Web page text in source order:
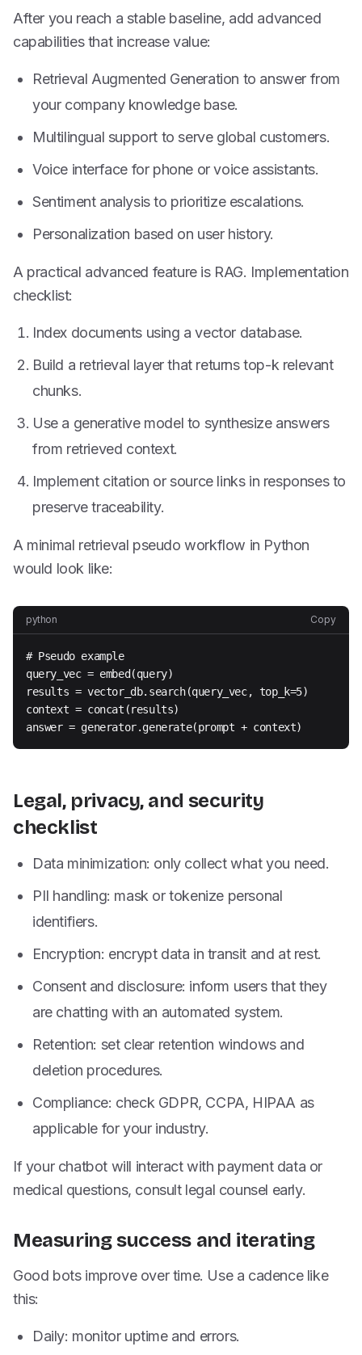
After you reach a stable baseline, add advanced
capabilities that increase value:
Retrieval Augmented Generation to answer from
your company knowledge base.
Multilingual support to serve global customers.
Voice interface for phone or voice assistants.
Sentiment analysis to prioritize escalations.
Personalization based on user history.
A practical advanced feature is RAG. Implementation
checklist:
Index documents using a vector database.
Build a retrieval layer that returns top-k relevant
chunks.
Use a generative model to synthesize answers
from retrieved context.
Implement citation or source links in responses to
preserve traceability.
A minimal retrieval pseudo workflow in Python
would look like:
python Copy
# Pseudo example
query_vec = embed(query)
results = vector_db.search(query_vec, top_k=5)
context = concat(results)
answer = generator.generate(prompt + context)
Legal, privacy, and security
checklist
Data minimization: only collect what you need.
PII handling: mask or tokenize personal
identifiers.
Encryption: encrypt data in transit and at rest.
Consent and disclosure: inform users that they
are chatting with an automated system.
Retention: set clear retention windows and
deletion procedures.
Compliance: check GDPR, CCPA, HIPAA as
applicable for your industry.
If your chatbot will interact with payment data or
medical questions, consult legal counsel early.
Measuring success and iterating
Good bots improve over time. Use a cadence like
this:
Daily: monitor uptime and errors.